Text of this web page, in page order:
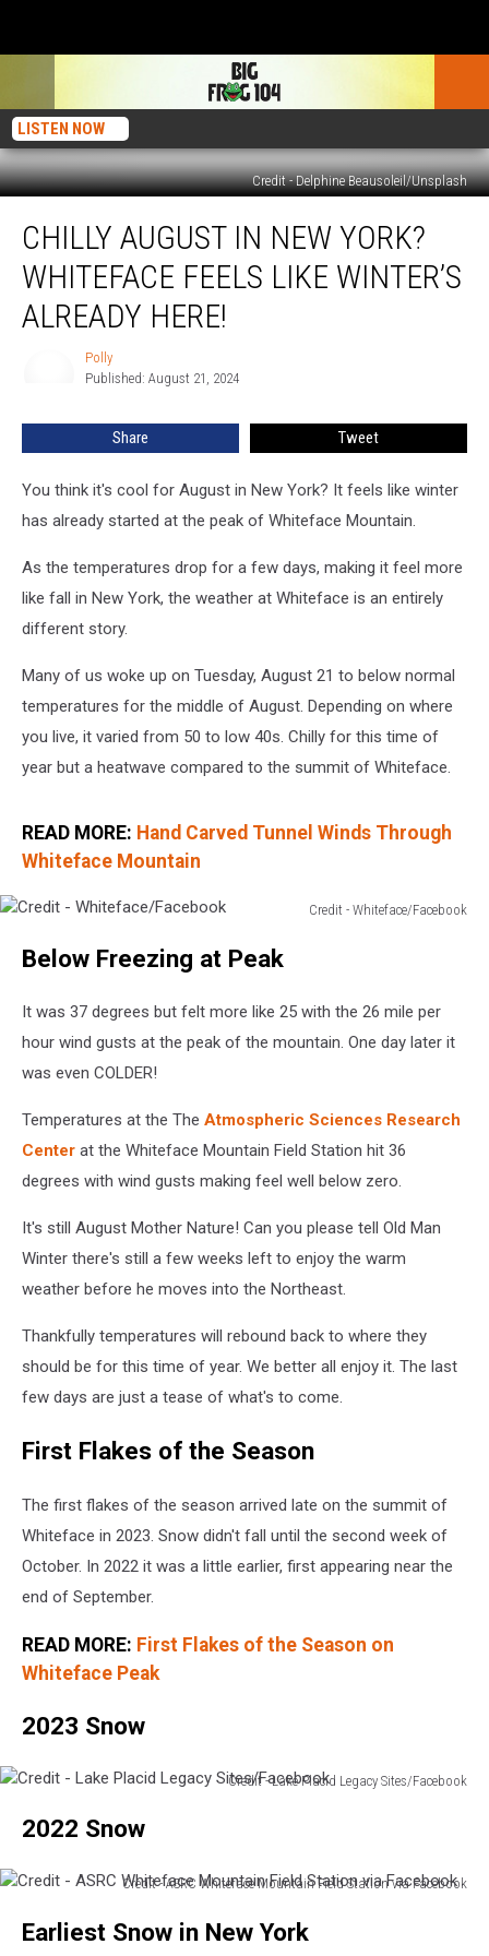
LISTEN NOW
Credit - Delphine Beausoleil/Unsplash
August
New
York?
Whiteface
Already
CHILLY AUGUST IN NEW YORK?
WHITEFACE FEELS LIKE WINTER’S
ALREADY HERE!
Polly
Published: August 21, 2024
Share Tweet
You think it's cool for August in New York? It feels like winter
has already started at the peak of Whiteface Mountain.
As the temperatures drop for a few days, making it feel more
like fall in New York, the weather at Whiteface is an entirely
different story.
Many of us woke up on Tuesday, August 21 to below normal
temperatures for the middle of August. Depending on where
you live, it varied from 50 to low 40s. Chilly for this time of
year but a heatwave compared to the summit of Whiteface.
READ MORE: Hand Carved Tunnel Winds Through
Whiteface Mountain
Credit - Whiteface/Facebook
Below Freezing at Peak
It was 37 degrees but felt more like 25 with the 26 mile per
hour wind gusts at the peak of the mountain. One day later it
was even COLDER!
Temperatures at the The Atmospheric Sciences Research
Center at the Whiteface Mountain Field Station hit 36
degrees with wind gusts making feel well below zero.
It's still August Mother Nature! Can you please tell Old Man
Winter there's still a few weeks left to enjoy the warm
weather before he moves into the Northeast.
Thankfully temperatures will rebound back to where they
should be for this time of year. We better all enjoy it. The last
few days are just a tease of what's to come.
First Flakes of the Season
The first flakes of the season arrived late on the summit of
Whiteface in 2023. Snow didn't fall until the second week of
October. In 2022 it was a little earlier, first appearing near the
end of September.
READ MORE: First Flakes of the Season on
Whiteface Peak
2023 Snow
Credit - Lake Placid Legacy Sites/Facebook
Placid
Sites/Facebook
2022 Snow
Credit - ASRC Whiteface Mountain Field Station via Facebook
Earliest Snow in New York